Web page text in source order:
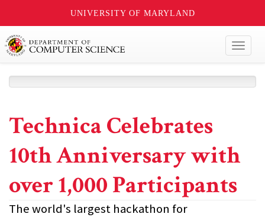
UNIVERSITY OF MARYLAND
Technica Celebrates
10th Anniversary with
over 1,000 Participants
The world's largest hackathon for